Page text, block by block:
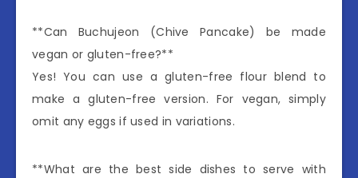
**Can Buchujeon (Chive Pancake) be made
vegan or gluten-free?**
Yes! You can use a gluten-free flour blend to
make a gluten-free version. For vegan, simply
omit any eggs if used in variations.
**What are the best side dishes to serve with